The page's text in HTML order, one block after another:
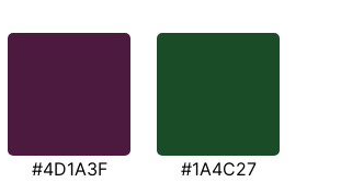
#4D1A3F #1A4C27